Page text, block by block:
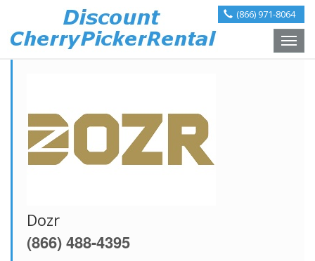
(866) 971-8064
Toggle
Dozr
(866) 488-4395